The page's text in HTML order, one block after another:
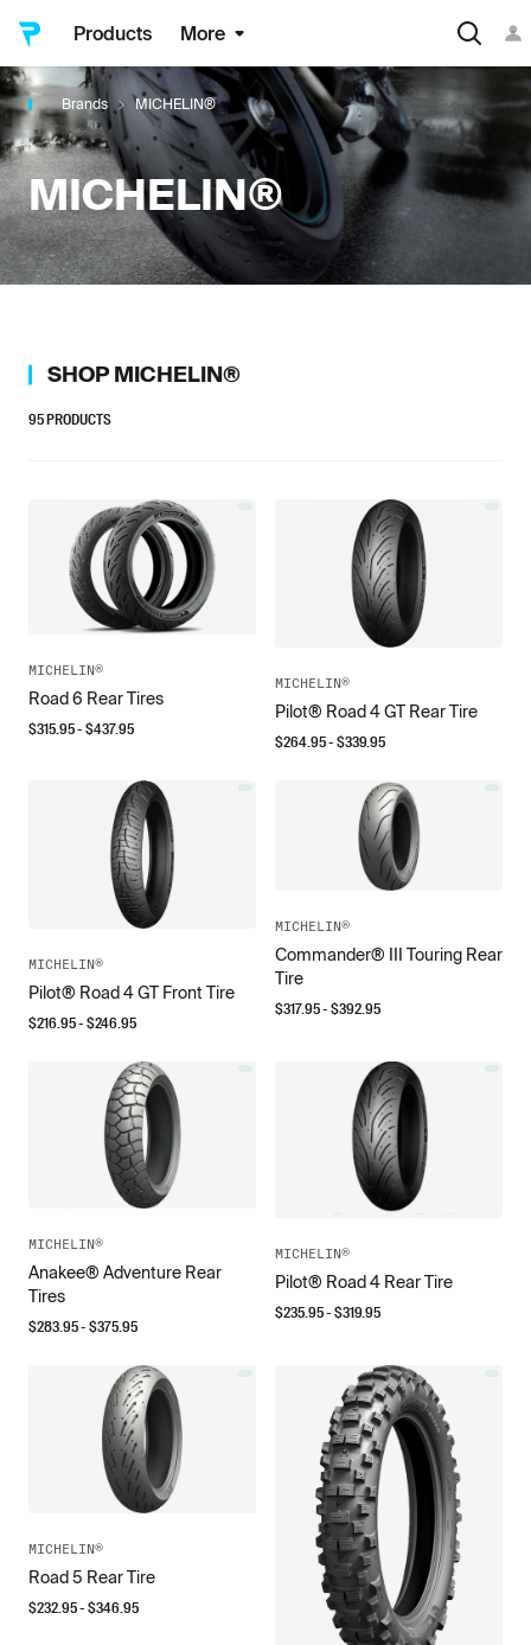
Products More
Brands MICHELIN®
MICHELIN®
SHOP MICHELIN®
95PRODUCTS
MICHELIN®
Road 6 Rear Tires
$315.95- $437.95
MICHELIN®
Pilot® Road 4 GT Rear Tire
$264.95- $339.95
MICHELIN®
Pilot® Road 4 GT Front Tire
$216.95- $246.95
MICHELIN®
Commander® III Touring Rear
Tire
$317.95- $392.95
MICHELIN®
Anakee® Adventure Rear
Tires
$283.95- $375.95
MICHELIN®
Pilot® Road 4 Rear Tire
$235.95- $319.95
MICHELIN®
Road 5 Rear Tire
$232.95- $346.95